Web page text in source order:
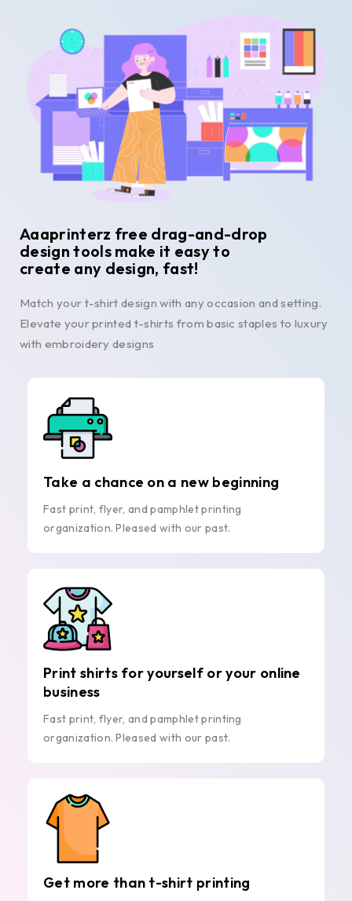
Aaaprinterz free drag-and-drop
design tools make it easy to
create any design, fast!
Match your t-shirt design with any occasion and setting.
Elevate your printed t-shirts from basic staples to luxury
with embroidery designs
Take a chance on a new beginning
Fast print, flyer, and pamphlet printing
organization. Pleased with our past.
Print shirts for yourself or your online
business
Fast print, flyer, and pamphlet printing
organization. Pleased with our past.
Get more than t-shirt printing